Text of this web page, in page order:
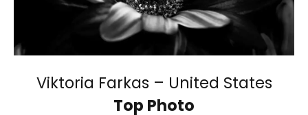
Viktoria Farkas – United States
Top Photo